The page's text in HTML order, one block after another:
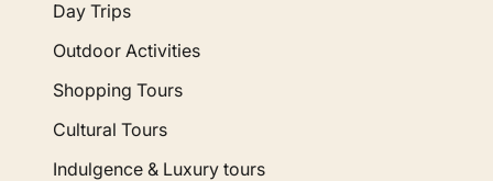
Day Trips
Outdoor Activities
Shopping Tours
Cultural Tours
Indulgence & Luxury tours